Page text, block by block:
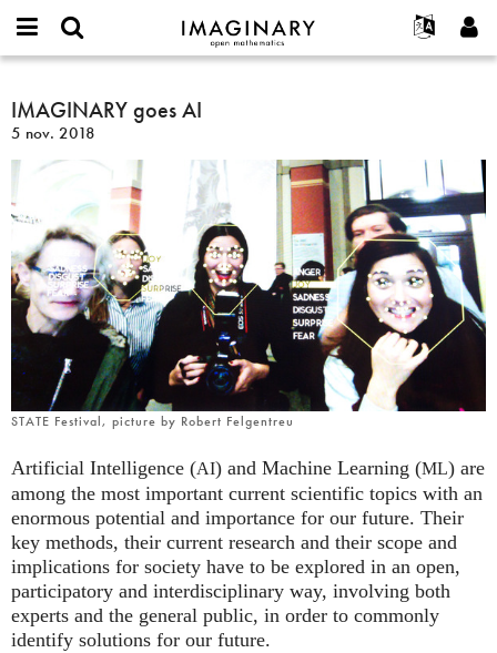
IMAGINARY
open
한국어
Español
Türkçe
Programmes
Interactif
Films
Textes
Expositions
Plus...
Contact
or
username
*
Mot
passe
Créer un nouveau compte
Demander un nouveau mot de passe
Rechercher
IMAGINARY
goes
AI
IMAGINARY goes AI
5 nov. 2018
STATE Festival, picture by Robert Felgentreu
Artificial Intelligence (AI) and Machine Learning (ML) are
among the most important current scientific topics with an
enormous potential and importance for our future. Their
key methods, their current research and their scope and
implications for society have to be explored in an open,
participatory and interdisciplinary way, involving both
experts and the general public, in order to commonly
identify solutions for our future.